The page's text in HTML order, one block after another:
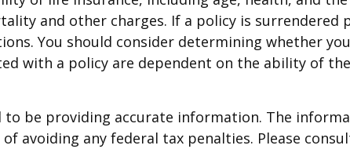
and other charges. If a policy is
You should consider determining whether
with a policy are dependent on the ability of
to be providing accurate information. The
avoiding any federal tax penalties. Please